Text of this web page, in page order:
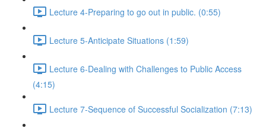
Lecture 4-Preparing to go out in public. (0:55)
Lecture 5-Anticipate Situations (1:59)
Lecture 6-Dealing with Challenges to Public Access
(4:15)
Lecture 7-Sequence of Successful Socialization (7:13)